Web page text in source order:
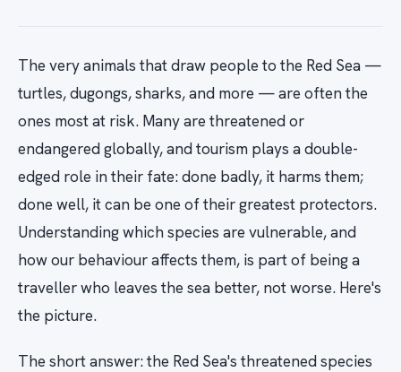
The very animals that draw people to the Red Sea —
turtles, dugongs, sharks, and more — are often the
ones most at risk. Many are threatened or
endangered globally, and tourism plays a double-
edged role in their fate: done badly, it harms them;
done well, it can be one of their greatest protectors.
Understanding which species are vulnerable, and
how our behaviour affects them, is part of being a
traveller who leaves the sea better, not worse. Here's
the picture.
The short answer: the Red Sea's threatened species